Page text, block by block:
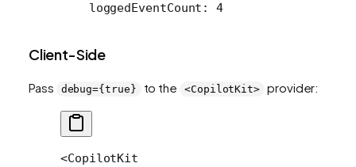
    loggedEventCount: 4
Client-Side
Pass debug={true} to the <CopilotKit> provider:
<CopilotKit